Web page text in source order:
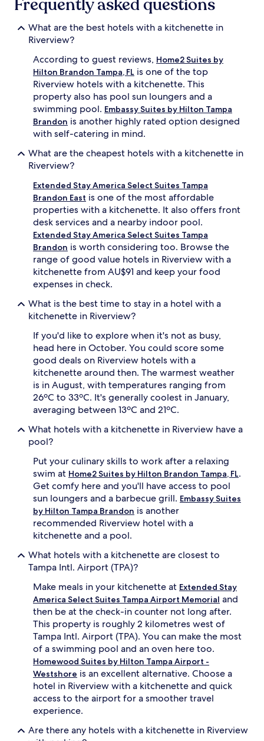
What are the best hotels with a kitchenette in
Riverview?
According to guest reviews, Home2 Suites by
Hilton Brandon Tampa, FL is one of the top
Riverview hotels with a kitchenette. This
property also has pool sun loungers and a
swimming pool. Embassy Suites by Hilton Tampa
Brandon is another highly rated option designed
with self-catering in mind.
What are the cheapest hotels with a kitchenette in
Riverview?
Extended Stay America Select Suites Tampa
Brandon East is one of the most affordable
properties with a kitchenette. It also offers front
desk services and a nearby indoor pool.
Extended Stay America Select Suites Tampa
Brandon is worth considering too. Browse the
range of good value hotels in Riverview with a
kitchenette from AU$91 and keep your food
expenses in check.
What is the best time to stay in a hotel with a
kitchenette in Riverview?
If you'd like to explore when it's not as busy,
head here in October. You could score some
good deals on Riverview hotels with a
kitchenette around then. The warmest weather
is in August, with temperatures ranging from
26ºC to 33ºC. It's generally coolest in January,
averaging between 13ºC and 21ºC.
What hotels with a kitchenette in Riverview have a
pool?
Put your culinary skills to work after a relaxing
swim at Home2 Suites by Hilton Brandon Tampa, FL.
Get comfy here and you'll have access to pool
sun loungers and a barbecue grill. Embassy Suites
by Hilton Tampa Brandon is another
recommended Riverview hotel with a
kitchenette and a pool.
What hotels with a kitchenette are closest to
Tampa Intl. Airport (TPA)?
Make meals in your kitchenette at Extended Stay
America Select Suites Tampa Airport Memorial and
then be at the check-in counter not long after.
This property is roughly 2 kilometres west of
Tampa Intl. Airport (TPA). You can make the most
of a swimming pool and an oven here too.
Homewood Suites by Hilton Tampa Airport -
Westshore is an excellent alternative. Choose a
hotel in Riverview with a kitchenette and quick
access to the airport for a smoother travel
experience.
Are there any hotels with a kitchenette in Riverview